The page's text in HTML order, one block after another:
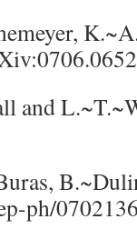
and
ph/